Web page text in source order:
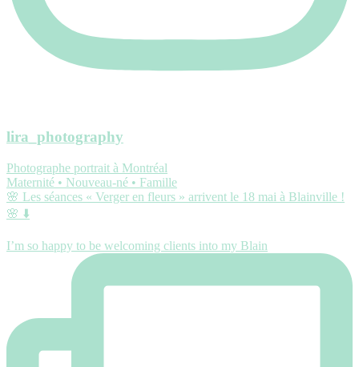
lira_photography
Photographe portrait à Montréal
Maternité • Nouveau-né • Famille
🌸 Les séances « Verger en fleurs » arrivent le 18 mai à Blainville !
🌸 ⬇️
I’m so happy to be welcoming clients into my Blain